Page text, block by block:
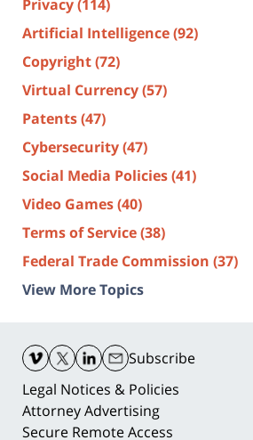
Privacy(114)
Artificial Intelligence(92)
Copyright(72)
Virtual Currency(57)
Patents(47)
Cybersecurity(47)
Social Media Policies(41)
Video Games(40)
Terms of Service(38)
Federal Trade Commission (37)
View More Topics
Information
Subscribe
Legal Notices & Policies
Attorney Advertising
Secure Remote Access